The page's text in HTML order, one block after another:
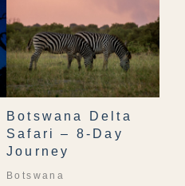
Botswana Delta
Safari – 8-Day
Journey
Botswana